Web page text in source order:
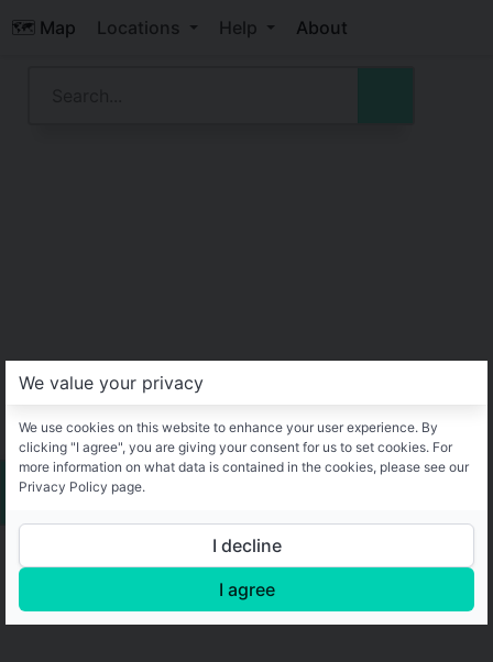
🗺️ Map Locations Help About
We value your privacy
We use cookies on this website to enhance your user experience. By
clicking "I agree", you are giving your consent for us to set cookies. For
more information on what data is contained in the cookies, please see our
Privacy Policy page.
I decline
I agree